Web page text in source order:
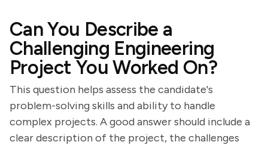
Can You Describe a
Challenging Engineering
Project You Worked On?
This question helps assess the candidate's
problem-solving skills and ability to handle
complex projects. A good answer should include a
clear description of the project, the challenges